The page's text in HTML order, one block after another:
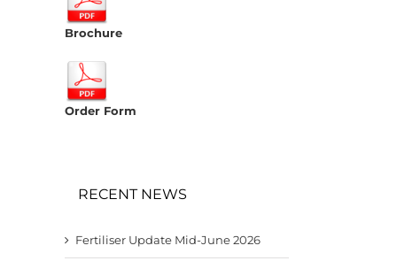
Brochure
Order Form
RECENT NEWS
Fertiliser Update Mid-June 2026